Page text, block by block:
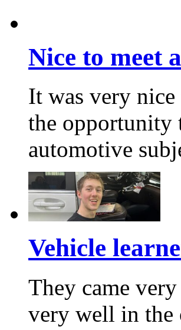
Nice to meet
It was very nice
the opportunity
automotive
Vehicle
They came
very well in the